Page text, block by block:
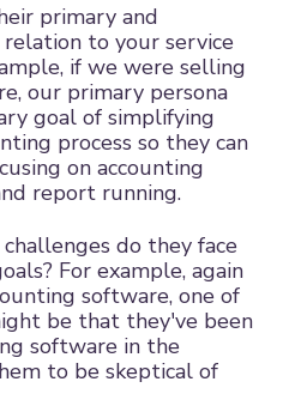
primary and
relation to your service
if we were selling
our primary persona
goal of simplifying
process so they can
on accounting
report running.
do they face
For example, again
software, one of
be that they've been
software in the
to be skeptical of